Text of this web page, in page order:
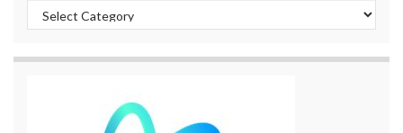
Categories